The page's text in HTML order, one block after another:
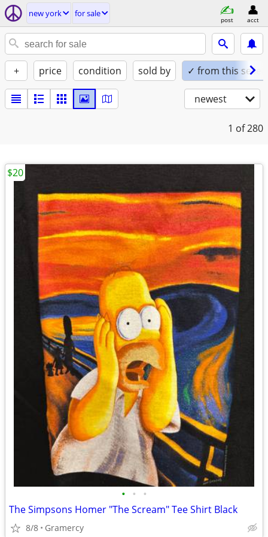
new york for sale
post acct
+ price condition sold by ✓ from this seller
newest
1 of 280
• • •
The Simpsons Homer "The Scream" Tee Shirt Black
8/8 Gramercy
$20